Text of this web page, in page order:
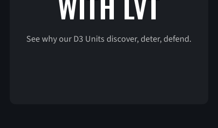
See why our D3 Units discover, deter, defend.